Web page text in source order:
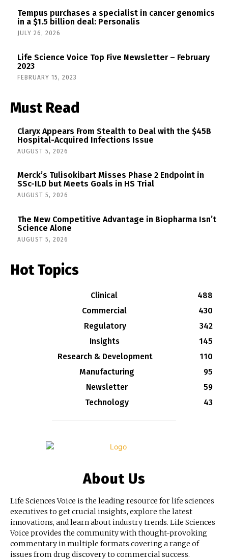
Tempus purchases a specialist in cancer genomics
in a $1.5 billion deal: Personalis
JULY 26, 2026
Life Science Voice Top Five Newsletter – February
2023
FEBRUARY 15, 2023
Must Read
Claryx Appears From Stealth to Deal with the $45B
Hospital-Acquired Infections Issue
AUGUST 5, 2026
Merck’s Tulisokibart Misses Phase 2 Endpoint in
SSc-ILD but Meets Goals in HS Trial
AUGUST 5, 2026
The New Competitive Advantage in Biopharma Isn’t
Science Alone
AUGUST 5, 2026
Hot Topics
Clinical
488
Commercial
430
Regulatory
342
Insights
145
Research & Development
110
Manufacturing
95
Newsletter
59
Technology
43
About Us
Life Sciences Voice is the leading resource for life sciences
executives to get crucial insights, explore the latest
innovations, and learn about industry trends. Life Sciences
Voice provides the community with thought-provoking
commentary in multiple formats covering a range of
issues from drug discovery to commercial success.